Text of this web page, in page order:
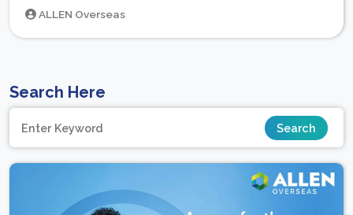
ALLEN Overseas
Search Here